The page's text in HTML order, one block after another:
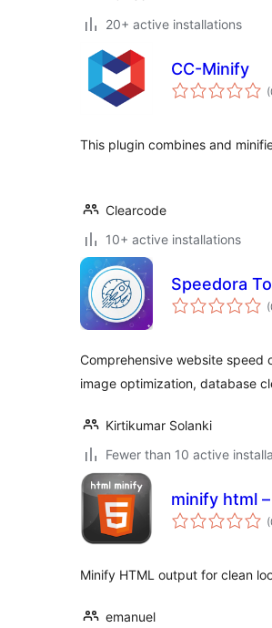
20+ active installations
CC-Minify
This plugin combines and
Clearcode
10+ active installations
Speedora
Comprehensive website speed
image optimization, database
Kirtikumar Solanki
Fewer than 10 active
minify html
Minify HTML output for clean
emanuel